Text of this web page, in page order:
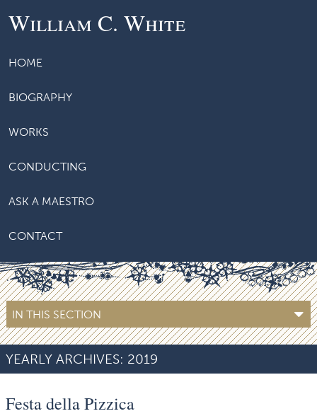
William C. White
HOME
BIOGRAPHY
WORKS
CONDUCTING
ASK A MAESTRO
CONTACT
IN THIS SECTION
YEARLY ARCHIVES: 2019
Festa della Pizzica